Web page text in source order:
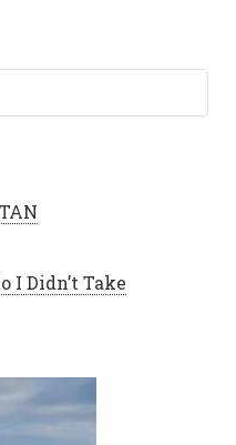
I Didn’t Take